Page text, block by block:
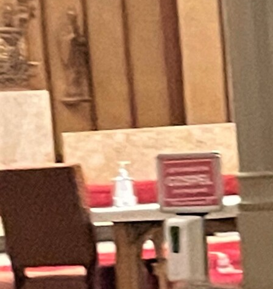
Offices/Departments
Directories
Resources
Jobs
Give
Contact
Contact Information
1404 East 9th Street
Cleveland, OH 44114
(216) 696-6525
(800) 869-6525